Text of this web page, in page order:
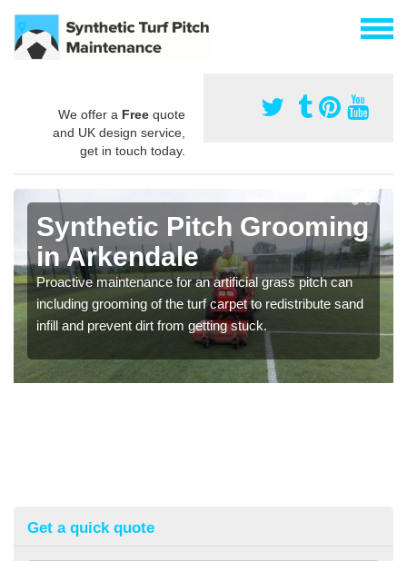
We offer a Free quote
and UK design service,
get in touch today.
Synthetic Pitch Grooming
in Arkendale
Proactive maintenance for an artificial grass pitch can
including grooming of the turf carpet to redistribute sand
infill and prevent dirt from getting stuck.
Get a quick quote